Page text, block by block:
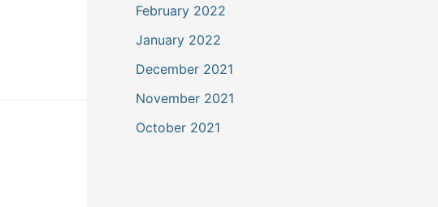
February 2022
January 2022
December 2021
November 2021
October 2021